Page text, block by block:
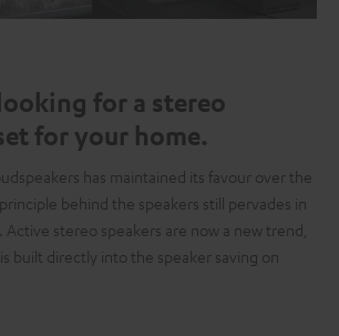
for a stereo
for your home.
has maintained its favour over the
behind the speakers still pervades in
stereo speakers are now a new trend,
built directly into the speaker saving on